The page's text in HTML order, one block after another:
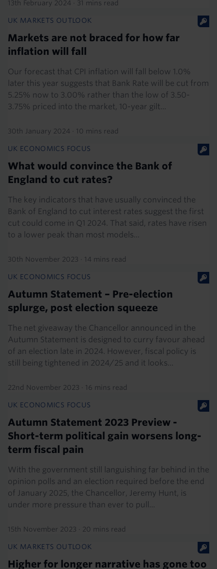
13th February 2024 · 31 mins read
UK MARKETS OUTLOOK
Markets are not braced for how far
inflation will fall
Our forecast that CPI inflation will fall below 1.0%
later this year suggests that Bank Rate will be cut from
5.25% now to 3.00% rather than the low of 3.50-
3.75% priced into the market, 10-year gilt...
30th January 2024 · 10 mins read
UK ECONOMICS FOCUS
What would convince the Bank of
England to cut rates?
The key indicators that have usually convinced the
Bank of England to cut interest rates suggest the first
cut could come in Q1 2024. That said, rates have risen
to a lower peak than most models...
30th November 2023 · 14 mins read
UK ECONOMICS FOCUS
Autumn Statement – Pre-election
splurge, post election squeeze
The net giveaway the Chancellor announced in the
Autumn Statement is designed to curry favour ahead
of an election late in 2024. However, fiscal policy is
still being tightened in 2024/25 and it looks...
22nd November 2023 · 16 mins read
UK ECONOMICS FOCUS
Autumn Statement 2023 Preview -
Short-term political gain worsens long-
term fiscal pain
With the government still languishing far behind in the
opinion polls and an election required before the end
of January 2025, the Chancellor, Jeremy Hunt, is
under more pressure than ever to pull...
15th November 2023 · 20 mins read
UK MARKETS OUTLOOK
Higher for longer narrative has gone too